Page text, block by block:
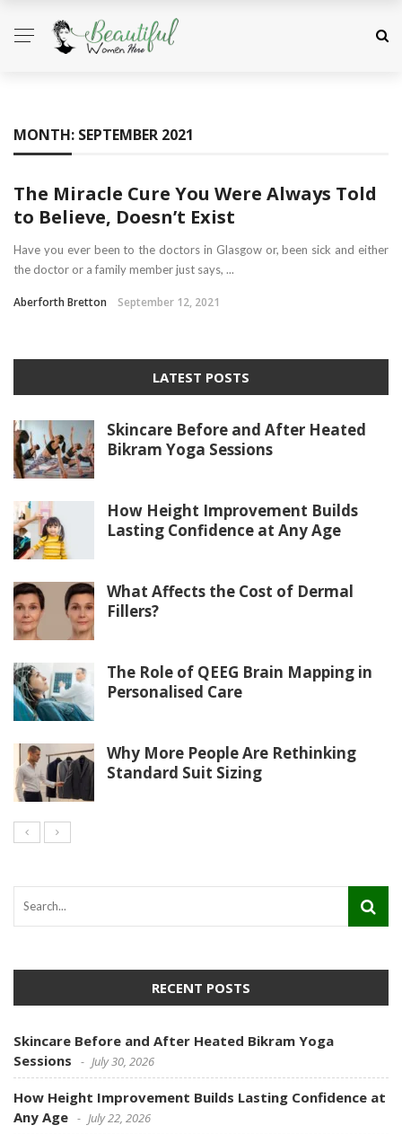
MONTH: SEPTEMBER 2021
The Miracle Cure You Were Always Told
to Believe, Doesn’t Exist
Have you ever been to the doctors in Glasgow or, been sick and either
the doctor or a family member just says, ...
Aberforth Bretton September 12, 2021
LATEST POSTS
Skincare Before and After Heated
Bikram Yoga Sessions
How Height Improvement Builds
Lasting Confidence at Any Age
What Affects the Cost of Dermal
Fillers?
The Role of QEEG Brain Mapping in
Personalised Care
Why More People Are Rethinking
Standard Suit Sizing
RECENT POSTS
Skincare Before and After Heated Bikram Yoga
Sessions
July 30, 2026
How Height Improvement Builds Lasting Confidence at
Any Age
July 22, 2026